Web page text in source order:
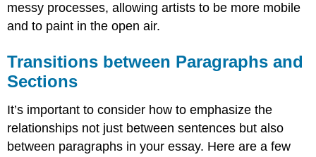
messy processes, allowing artists to be more mobile
and to paint in the open air.
Transitions between Paragraphs and
Sections
It’s important to consider how to emphasize the
relationships not just between sentences but also
between paragraphs in your essay. Here are a few